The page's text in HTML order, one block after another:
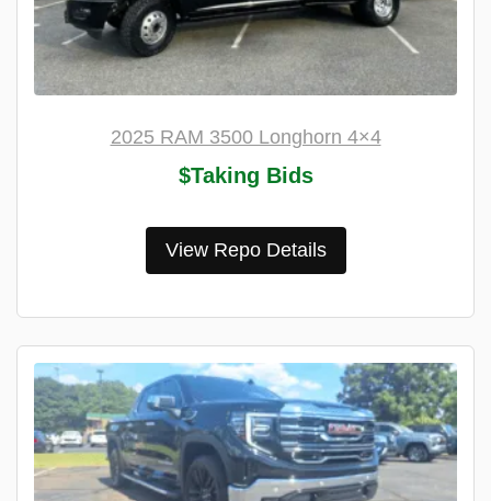
2025 RAM 3500 Longhorn 4×4
$Taking Bids
View Repo Details